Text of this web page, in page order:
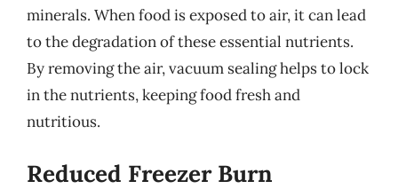
minerals. When food is exposed to air, it can lead
to the degradation of these essential nutrients.
By removing the air, vacuum sealing helps to lock
in the nutrients, keeping food fresh and
nutritious.
Reduced Freezer Burn